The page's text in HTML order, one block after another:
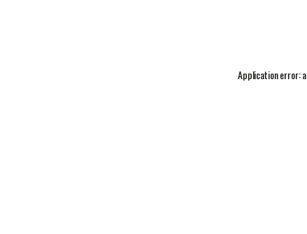
Application error: a